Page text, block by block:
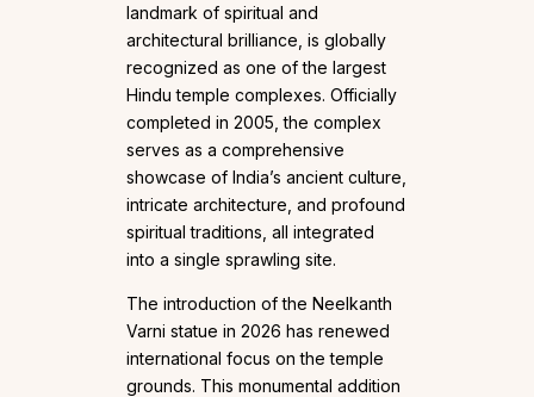
landmark of spiritual and
architectural brilliance, is globally
recognized as one of the largest
Hindu temple complexes. Officially
completed in 2005, the complex
serves as a comprehensive
showcase of India’s ancient culture,
intricate architecture, and profound
spiritual traditions, all integrated
into a single sprawling site.
The introduction of the Neelkanth
Varni statue in 2026 has renewed
international focus on the temple
grounds. This monumental addition